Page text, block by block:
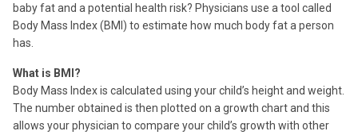
baby fat and a potential health risk? Physicians use a tool called
Body Mass Index (BMI) to estimate how much body fat a person
has.
What is BMI?
Body Mass Index is calculated using your child’s height and weight.
The number obtained is then plotted on a growth chart and this
allows your physician to compare your child’s growth with other